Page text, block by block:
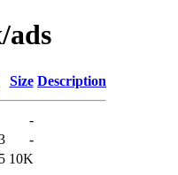
ads
Size Description
-
-
10K